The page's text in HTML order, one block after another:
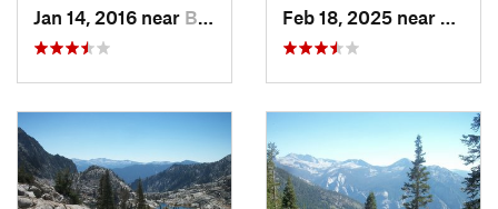
Contacts
Land Manager: NPS - Sequoia & Kings Canyon National Park
Jan 14, 2016 near Big Pine, CA Feb 18, 2025 near